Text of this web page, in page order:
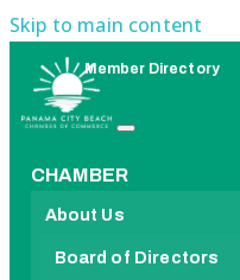
Skip to main content
Member Directory
CHAMBER
About Us
Board of Directors